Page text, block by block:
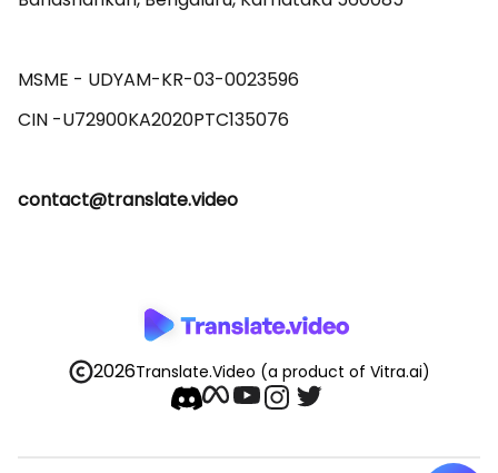
MSME - UDYAM-KR-03-0023596
contact@translate.video
2026Translate.Video (a product of Vitra.ai)